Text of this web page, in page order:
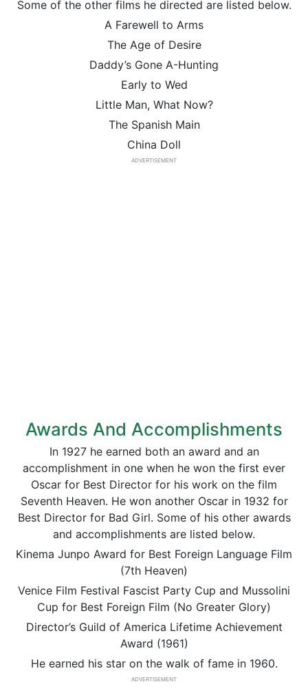
Some of the other films he directed are listed below.
A Farewell to Arms
The Age of Desire
Daddy’s Gone A-Hunting
Early to Wed
Little Man, What Now?
The Spanish Main
China Doll
ADVERTISEMENT
Awards And Accomplishments
In 1927 he earned both an award and an
accomplishment in one when he won the first ever
Oscar for Best Director for his work on the film
Seventh Heaven. He won another Oscar in 1932 for
Best Director for Bad Girl. Some of his other awards
and accomplishments are listed below.
Kinema Junpo Award for Best Foreign Language Film
(7th Heaven)
Venice Film Festival Fascist Party Cup and Mussolini
Cup for Best Foreign Film (No Greater Glory)
Director’s Guild of America Lifetime Achievement
Award (1961)
He earned his star on the walk of fame in 1960.
ADVERTISEMENT